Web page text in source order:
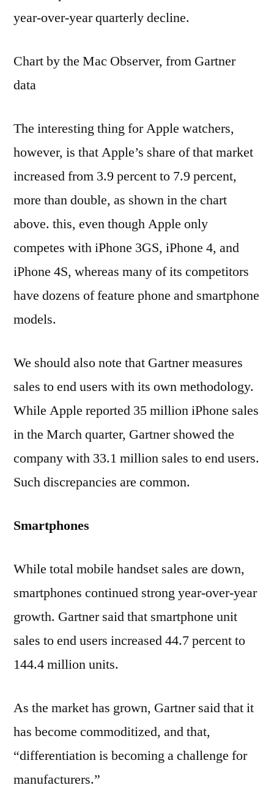
year-over-year quarterly decline.
Chart by the Mac Observer, from Gartner
data
The interesting thing for Apple watchers,
however, is that Apple’s share of that market
increased from 3.9 percent to 7.9 percent,
more than double, as shown in the chart
above. this, even though Apple only
competes with iPhone 3GS, iPhone 4, and
iPhone 4S, whereas many of its competitors
have dozens of feature phone and smartphone
models.
We should also note that Gartner measures
sales to end users with its own methodology.
While Apple reported 35 million iPhone sales
in the March quarter, Gartner showed the
company with 33.1 million sales to end users.
Such discrepancies are common.
Smartphones
While total mobile handset sales are down,
smartphones continued strong year-over-year
growth. Gartner said that smartphone unit
sales to end users increased 44.7 percent to
144.4 million units.
As the market has grown, Gartner said that it
has become commoditized, and that,
“differentiation is becoming a challenge for
manufacturers.”